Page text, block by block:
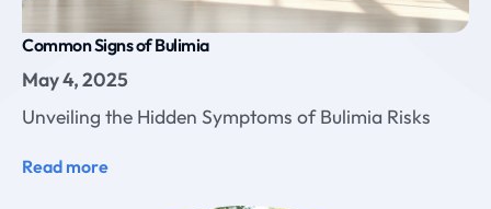
Common Signs of Bulimia
May 4, 2025
Unveiling the Hidden Symptoms of Bulimia Risks
Read more